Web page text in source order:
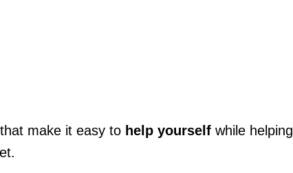
that make it easy to help yourself while helping